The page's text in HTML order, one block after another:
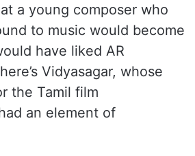
a young composer who
to music would become
have liked AR
Vidyasagar, whose
the Tamil film
an element of